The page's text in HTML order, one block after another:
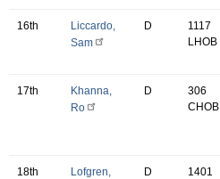
16th
Liccardo,
Sam
D
1117
LHOB
17th
Khanna,
Ro
D
306
CHOB
18th
Lofgren,
D
1401